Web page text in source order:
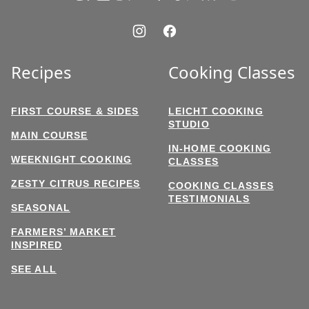
Recipes
FIRST COURSE & SIDES
MAIN COURSE
WEEKNIGHT COOKING
ZESTY CITRUS RECIPES
SEASONAL
FARMERS’ MARKET
INSPIRED
SEE ALL
Cooking Classes
LEICHT COOKING
STUDIO
IN-HOME COOKING
CLASSES
COOKING CLASSES
TESTIMONIALS